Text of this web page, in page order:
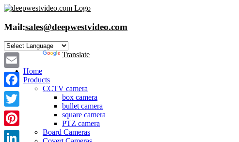
Skip
content
Mail:sales@deepwestvideo.com
Powered by
Translate
Home
Products
CCTV camera
box camera
bullet camera
square camera
PTZ camera
Board Cameras
Email
Facebook
Twitter
Pinterest